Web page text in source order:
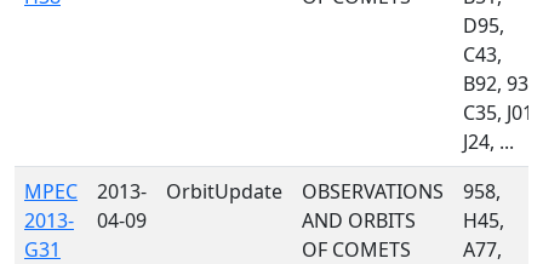
D95,
C43,
B92, 939,
C35, J01,
J24, ...
MPEC
2013-
G31
2013-
04-09
OrbitUpdate
OBSERVATIONS
AND ORBITS
OF COMETS
958,
H45,
A77,